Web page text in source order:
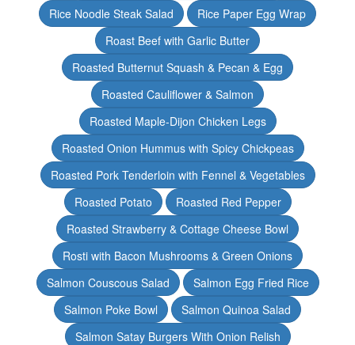
Rice Noodle Steak Salad
Rice Paper Egg Wrap
Roast Beef with Garlic Butter
Roasted Butternut Squash & Pecan & Egg
Roasted Cauliflower & Salmon
Roasted Maple-Dijon Chicken Legs
Roasted Onion Hummus with Spicy Chickpeas
Roasted Pork Tenderloin with Fennel & Vegetables
Roasted Potato
Roasted Red Pepper
Roasted Strawberry & Cottage Cheese Bowl
Rosti with Bacon Mushrooms & Green Onions
Salmon Couscous Salad
Salmon Egg Fried Rice
Salmon Poke Bowl
Salmon Quinoa Salad
Salmon Satay Burgers With Onion Relish